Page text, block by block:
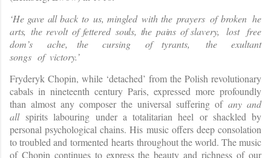
‘He gave all back to us, mingled with the prayers of broken he
arts, the revolt of fettered souls, the pains ofslavery, lost free
dom’s ache, the cursing of tyrants, the
exultant
songs of victory.’
Fryderyk Chopin, while ‘detached’ from the Polish revolutionary
cabals in nineteenth century Paris, expressed more profoundly
than almost any composer the universal suffering of any and
allspirits labouring under a totalitarian heel or shackled by
personal psychological chains. His music offers deep consolation
to troubled and tormented hearts throughout the world. The music
of Chopin continues to express the beauty and richness of our